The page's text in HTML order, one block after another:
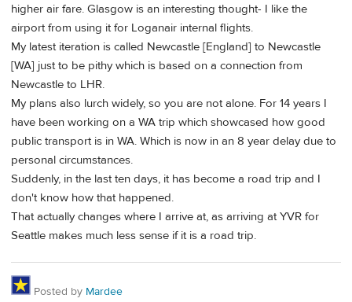
higher air fare. Glasgow is an interesting thought- I like the
airport from using it for Loganair internal flights.
My latest iteration is called Newcastle [England] to Newcastle
[WA] just to be pithy which is based on a connection from
Newcastle to LHR.
My plans also lurch widely, so you are not alone. For 14 years I
have been working on a WA trip which showcased how good
public transport is in WA. Which is now in an 8 year delay due to
personal circumstances.
Suddenly, in the last ten days, it has become a road trip and I
don't know how that happened.
That actually changes where I arrive at, as arriving at YVR for
Seattle makes much less sense if it is a road trip.
Posted by Mardee